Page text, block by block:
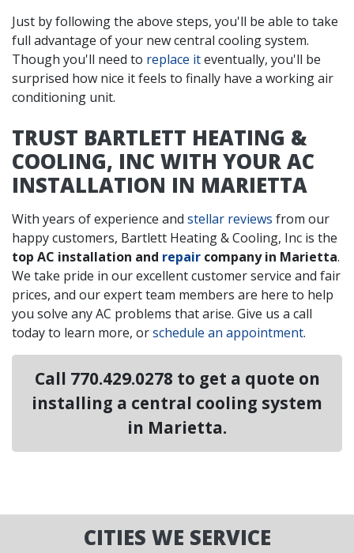
Just by following the above steps, you'll be able to take
full advantage of your new central cooling system.
Though you'll need to replace iteventually, you'll be
surprised how nice it feels to finally have a working air
conditioning unit.
TRUST BARTLETT HEATING &
COOLING, INC WITH YOUR AC
INSTALLATION IN MARIETTA
With years of experience and stellar reviews from our
happy customers, Bartlett Heating & Cooling, Inc is the
top AC installation and repair company in Marietta.
We take pride in our excellent customer service and fair
prices, and our expert team members are here to help
you solve any AC problems that arise. Give us a call
today to learn more, orschedule an appointment.
Call 770.429.0278 to get a quote on
installing a central cooling system
in Marietta.
CITIES WE SERVICE